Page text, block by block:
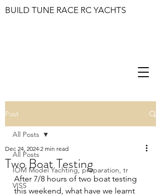
BUILD TUNE RACE RC YACHTS
Post
All Posts
IOM Model Yachting, preparation, tr
VISS
All Posts
Two Boat Testing
Dec 24, 2024 2 min read
After 7/8 hours of two boat testing
this weekend, what have we learnt